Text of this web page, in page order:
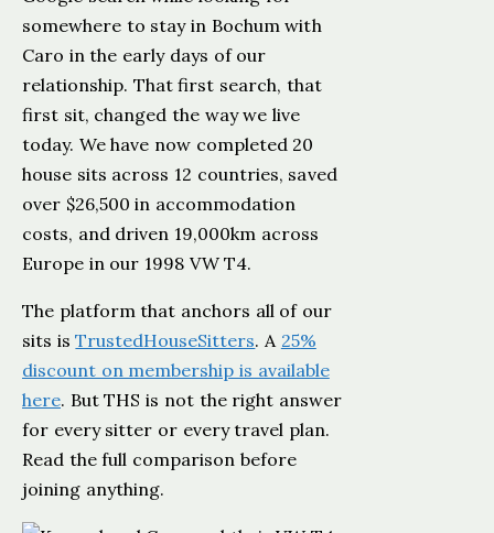
somewhere to stay in Bochum with
Caro in the early days of our
relationship. That first search, that
first sit, changed the way we live
today. We have now completed 20
house sits across 12 countries, saved
over $26,500 in accommodation
costs, and driven 19,000km across
Europe in our 1998 VW T4.
The platform that anchors all of our
sits isTrustedHouseSitters. A 25%
discount on membership is available
here. But THS is not the right answer
for every sitter or every travel plan.
Read the full comparison before
joining anything.